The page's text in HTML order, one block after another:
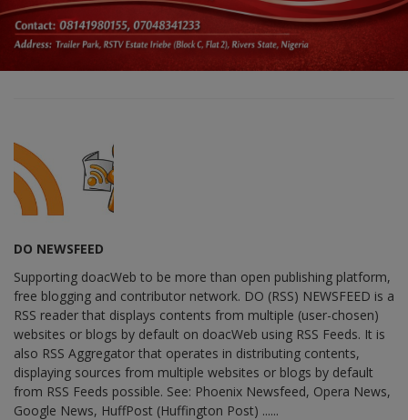
DO NEWSFEED
Supporting doacWeb to be more than open publishing platform,
free blogging and contributor network. DO (RSS) NEWSFEED is a
RSS reader that displays contents from multiple (user-chosen)
websites or blogs by default on doacWeb using RSS Feeds. It is
also RSS Aggregator that operates in distributing contents,
displaying sources from multiple websites or blogs by default
from RSS Feeds possible. See: Phoenix Newsfeed, Opera News,
Google News, HuffPost (Huffington Post) ......